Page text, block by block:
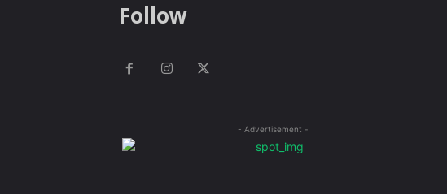
Follow
- Advertisement -